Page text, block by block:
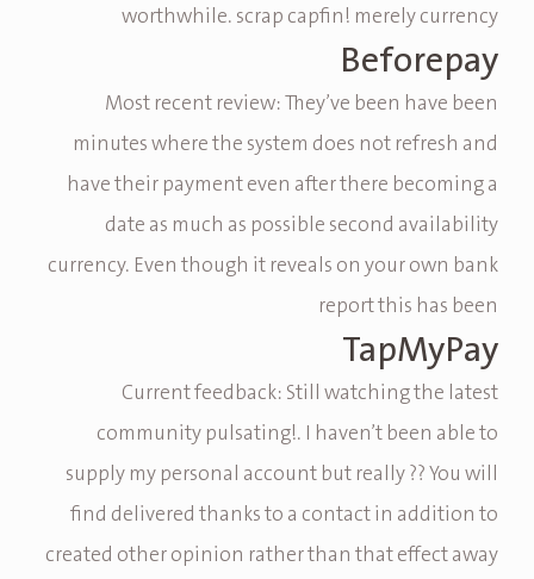
worthwhile. scrap capfin! merely currency
Beforepay
Most recent review: They’ve been have been
minutes where the system does not refresh and
have their payment even after there becoming a
date as much as possible second availability
currency. Even though it reveals on your own bank
report this has been
TapMyPay
Current feedback: Still watching the latest
community pulsating!. I haven’t been able to
supply my personal account but really ?? You will
find delivered thanks to a contact in addition to
created other opinion rather than that effect away